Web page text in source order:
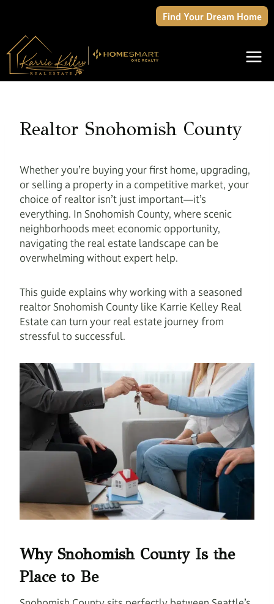
content
Find Your Dream Home
Realtor Snohomish County
Whether you’re buying your first home, upgrading,
or selling a property in a competitive market, your
choice of realtor isn’t just important—it’s
everything. In Snohomish County, where scenic
neighborhoods meet economic opportunity,
navigating the real estate landscape can be
overwhelming without expert help.
This guide explains why working with a seasoned
realtor Snohomish County like Karrie Kelley Real
Estate can turn your real estate journey from
stressful to successful.
Why Snohomish County Is the
Place to Be